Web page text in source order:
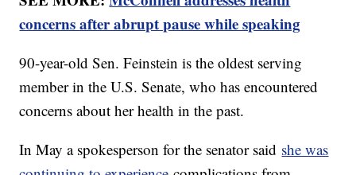
concerns after abrupt pause while speaking
90-year-old Sen. Feinstein is the oldest serving
member in the U.S. Senate, who has encountered
concerns about her health in the past.
In May a spokesperson for the senator said she was